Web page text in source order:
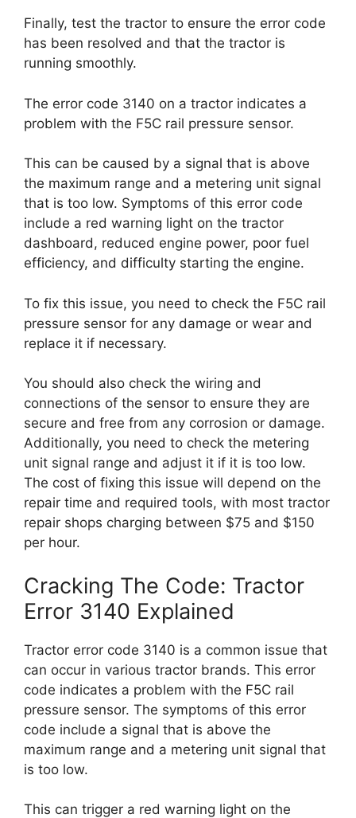
Finally, test the tractor to ensure the error code
has been resolved and that the tractor is
running smoothly.
The error code 3140 on a tractor indicates a
problem with the F5C rail pressure sensor.
This can be caused by a signal that is above
the maximum range and a metering unit signal
that is too low. Symptoms of this error code
include a red warning light on the tractor
dashboard, reduced engine power, poor fuel
efficiency, and difficulty starting the engine.
To fix this issue, you need to check the F5C rail
pressure sensor for any damage or wear and
replace it if necessary.
You should also check the wiring and
connections of the sensor to ensure they are
secure and free from any corrosion or damage.
Additionally, you need to check the metering
unit signal range and adjust it if it is too low.
The cost of fixing this issue will depend on the
repair time and required tools, with most tractor
repair shops charging between $75 and $150
per hour.
Cracking The Code: Tractor
Error 3140 Explained
Tractor error code 3140 is a common issue that
can occur in various tractor brands. This error
code indicates a problem with the F5C rail
pressure sensor. The symptoms of this error
code include a signal that is above the
maximum range and a metering unit signal that
is too low.
This can trigger a red warning light on the